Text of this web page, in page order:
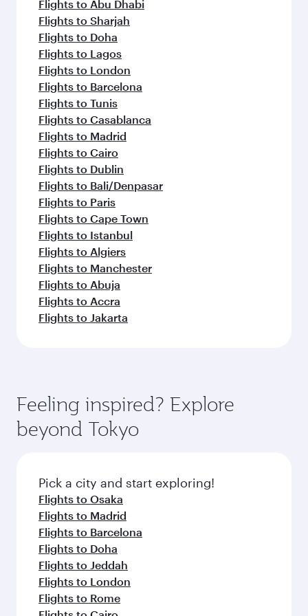
Flights to Abu Dhabi
Flights to Sharjah
Flights to Doha
Flights to Lagos
Flights to London
Flights to Barcelona
Flights to Tunis
Flights to Casablanca
Flights to Madrid
Flights to Cairo
Flights to Dublin
Flights to Bali/Denpasar
Flights to Paris
Flights to Cape Town
Flights to Istanbul
Flights to Algiers
Flights to Manchester
Flights to Abuja
Flights to Accra
Flights to Jakarta
Feeling inspired? Explore
beyond Tokyo
Pick a city and start exploring!
Flights to Osaka
Flights to Madrid
Flights to Barcelona
Flights to Doha
Flights to Jeddah
Flights to London
Flights to Rome